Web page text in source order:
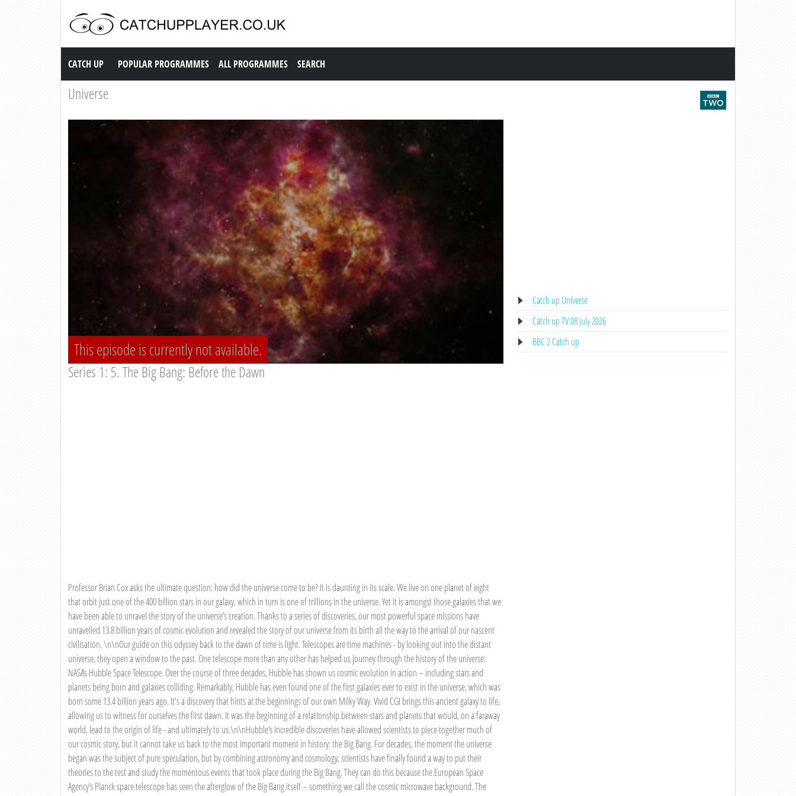
Catch up TV
CATCH UP POPULAR PROGRAMMES ALL PROGRAMMES SEARCH
Universe
This episode is currently not available.
Series 1: 5. The Big Bang: Before the Dawn
Professor Brian Cox asks the ultimate question: how did the universe come to be? It is daunting in its scale. We live on one planet of eight
that orbit just one of the 400 billion stars in our galaxy, which in turn is one of trillions in the universe. Yet it is amongst those galaxies that we
have been able to unravel the story of the universe’s creation. Thanks to a series of discoveries, our most powerful space missions have
unravelled 13.8 billion years of cosmic evolution and revealed the story of our universe from its birth all the way to the arrival of our nascent
civilisation. \n\nOur guide on this odyssey back to the dawn of time is light. Telescopes are time machines - by looking out into the distant
universe, they open a window to the past. One telescope more than any other has helped us journey through the history of the universe:
NASA’s Hubble Space Telescope. Over the course of three decades, Hubble has shown us cosmic evolution in action – including stars and
planets being born and galaxies colliding. Remarkably, Hubble has even found one of the first galaxies ever to exist in the universe, which was
born some 13.4 billion years ago. It's a discovery that hints at the beginnings of our own Milky Way. Vivid CGI brings this ancient galaxy to life,
allowing us to witness for ourselves the first dawn. It was the beginning of a relationship between stars and planets that would, on a faraway
world, lead to the origin of life - and ultimately to us.\n\nHubble’s incredible discoveries have allowed scientists to piece together much of
our cosmic story, but it cannot take us back to the most important moment in history: the Big Bang. For decades, the moment the universe
began was the subject of pure speculation, but by combining astronomy and cosmology, scientists have finally found a way to put their
theories to the test and study the momentous events that took place during the Big Bang. They can do this because the European Space
Agency’s Planck space telescope has seen the afterglow of the Big Bang itself – something we call the cosmic microwave background. The
Catch up Universe
Catch up TV 08 July 2026
BBC 2 Catch up